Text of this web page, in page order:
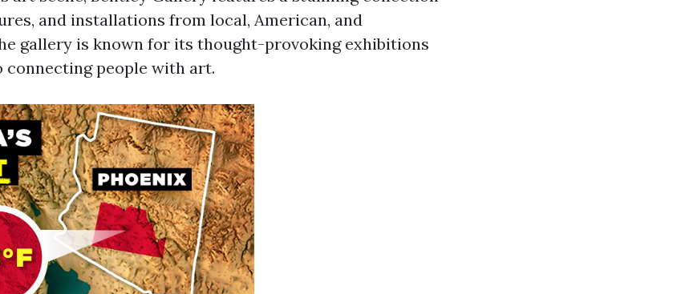
and installations from local, American, and
gallery is known for its thought-provoking exhibitions
people with art.